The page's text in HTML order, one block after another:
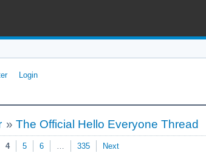
Login
»The Official Hello Everyone Thread
4 5 6 … 335 Next